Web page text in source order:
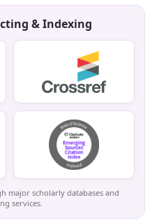
& Indexing
major scholarly databases and
services.